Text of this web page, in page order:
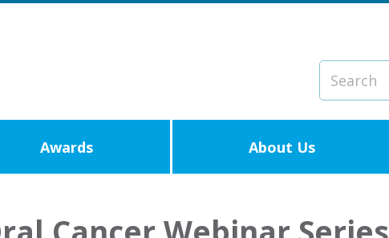
Search
Awards About Us